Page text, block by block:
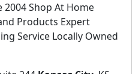
2004 Shop At Home
Products Expert
Service Locally Owned